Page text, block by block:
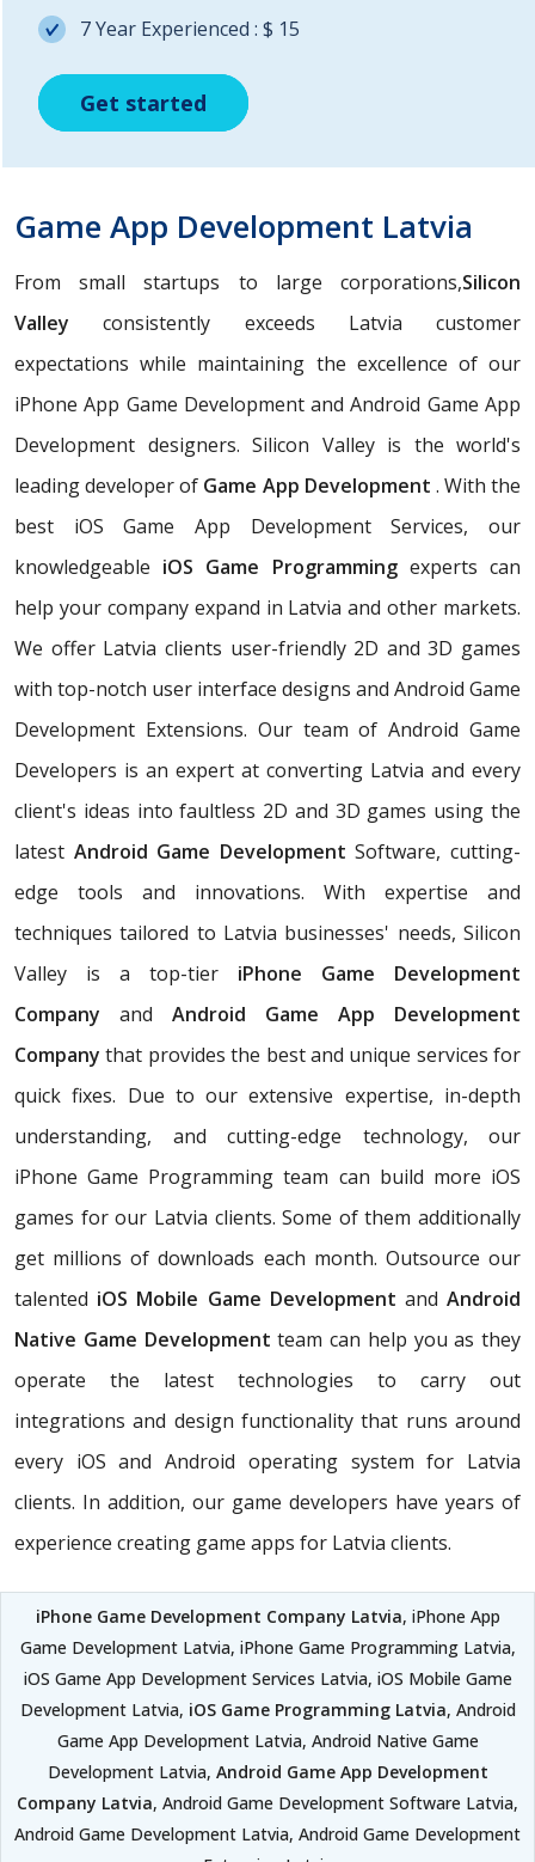
Get started
Get started
7 Year Experienced : $ 15
Get started
Game App Development Latvia
From small startups to large corporations,Silicon
Valley consistently exceeds Latvia customer
expectations while maintaining the excellence of our
iPhone App Game Development and Android Game App
Development designers. Silicon Valley is the world's
leading developer of Game App Development . With the
best iOS Game App Development Services, our
knowledgeable iOS Game Programmingexperts can
help your company expand in Latvia and other markets.
We offer Latvia clients user-friendly 2D and 3D games
with top-notch user interface designs and Android Game
Development Extensions. Our team of Android Game
Developers is an expert at converting Latvia and every
client's ideas into faultless 2D and 3D games using the
latest Android Game Development Software, cutting-
edge tools and innovations. With expertise and
techniques tailored to Latvia businesses' needs, Silicon
Valley is a top-tier iPhone Game Development
Company and Android Game App Development
Company that provides the best and unique services for
quick fixes. Due to our extensive expertise, in-depth
understanding, and cutting-edge technology, our
iPhone Game Programming team can build more iOS
games for our Latvia clients. Some of them additionally
get millions of downloads each month. Outsource our
talented iOS Mobile Game Development andAndroid
Native Game Development team can help you as they
operate the latest technologies to carry out
integrations and design functionality that runs around
every iOS and Android operating system for Latvia
clients. In addition, our game developers have years of
experience creating game apps for Latvia clients.
iPhone Game Development Company Latvia, iPhone App
Game Development Latvia, iPhone Game Programming Latvia,
iOS Game App Development Services Latvia, iOS Mobile Game
Development Latvia, iOS Game Programming Latvia, Android
Game App Development Latvia, Android Native Game
Development Latvia, Android Game App Development
Company Latvia, Android Game Development Software Latvia,
Android Game Development Latvia, Android Game Development